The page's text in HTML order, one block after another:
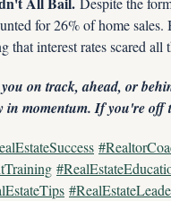
for 26% of home
that interest rates scared all
on track, ahead, or
in momentum. If you're